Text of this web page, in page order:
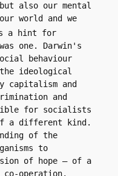
also our mental
world and we
a hint for
one. Darwin's
behaviour
ideological
and
and
for socialists
a different kind.
of the
to
of hope – of a
operation,